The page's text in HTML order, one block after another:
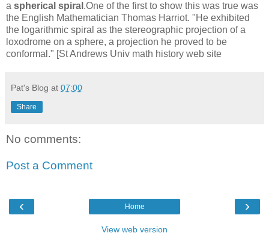
a spherical spiral .One of the first to show this was true was
the English Mathematician Thomas Harriot. "He exhibited
the logarithmic spiral as the stereographic projection of a
loxodrome on a sphere, a projection he proved to be
conformal." [St Andrews Univ math history web site
Pat's Blog at 07:00
Share
No comments:
Post a Comment
‹ ›
Home
View web version